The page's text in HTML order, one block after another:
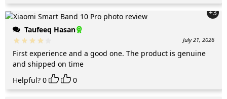
+3
Taufeeq Hasan
July 21, 2026
First experience and a good one. The product is genuine
and shipped on time
Helpful? 0 0